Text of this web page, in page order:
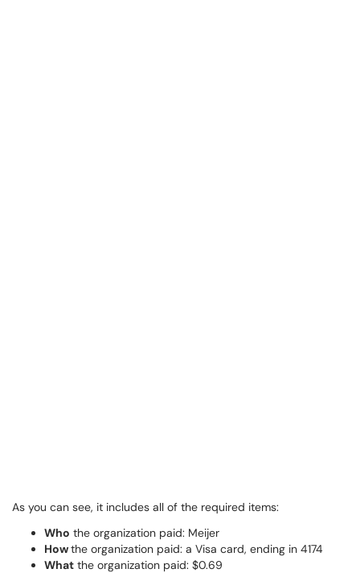
As you can see, it includes all of the required items:
Who the organization paid: Meijer
Howthe organization paid: a Visa card, ending in 4174
What the organization paid: $0.69